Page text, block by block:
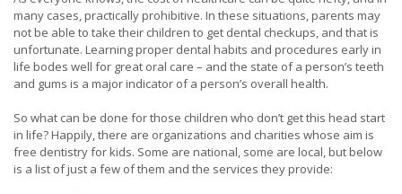
many cases, practically prohibitive. In these situations, parents may
not be able to take their children to get dental checkups, and that is
unfortunate. Learning proper dental habits and procedures early in
life bodes well for great oral care – and the state of a person’s teeth
and gums is a major indicator of a person’s overall health.
So what can be done for those children who don’t get this head start
in life? Happily, there are organizations and charities whose aim is
free dentistry for kids. Some are national, some are local, but below
is a list of just a few of them and the services they provide: